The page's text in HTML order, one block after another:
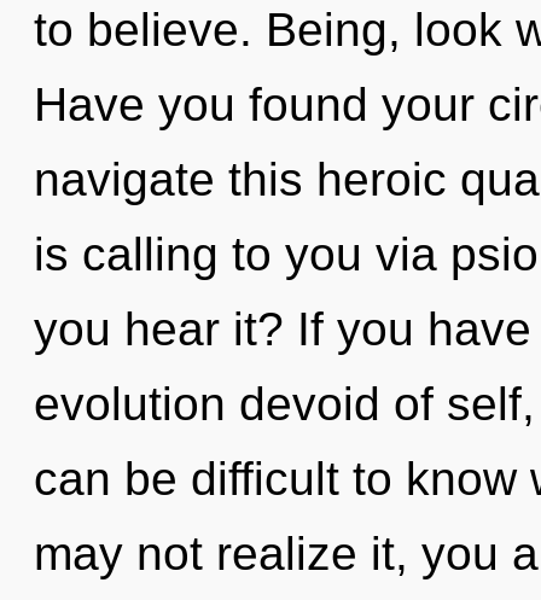
to believe. Being, look
Have you found your
navigate this heroic
is calling to you via
you hear it? If you
evolution devoid of
can be difficult to know
may not realize it, you